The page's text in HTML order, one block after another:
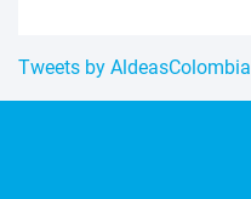
Tweets by AldeasColombia